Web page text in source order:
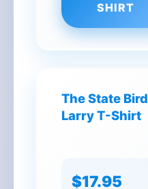
SHIRT
The State
Larry T-Shirt
$17.95